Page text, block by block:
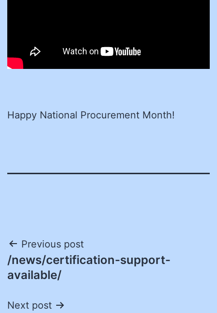
Happy National Procurement Month!
Post
navigation
Previous post
/news/certification-support-
available/
Next post